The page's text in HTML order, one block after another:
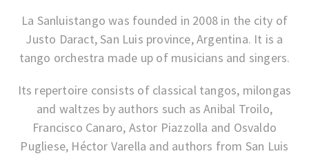
La Sanluistango was founded in 2008 in the city of
Justo Daract, San Luis province, Argentina. It is a
tango orchestra made up of musicians and singers.
Its repertoire consists of classical tangos, milongas
and waltzes by authors such as Anibal Troilo,
Francisco Canaro, Astor Piazzolla and Osvaldo
Pugliese, Héctor Varella and authors from San Luis